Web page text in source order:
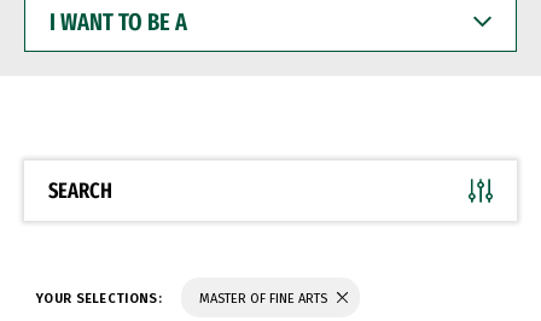
WANT
BE
SEARCH
YOUR SELECTIONS: MASTER OF FINE ARTS